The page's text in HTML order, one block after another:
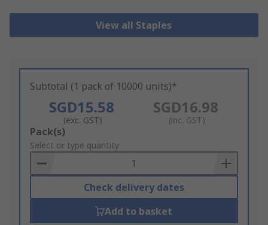
View all Staples
Subtotal (1 pack of 10000 units)*
SGD15.58
(exc. GST)
SGD16.98
(inc. GST)
Add
to
Basket
Pack(s)
Select or type quantity
Check delivery dates
Add to basket